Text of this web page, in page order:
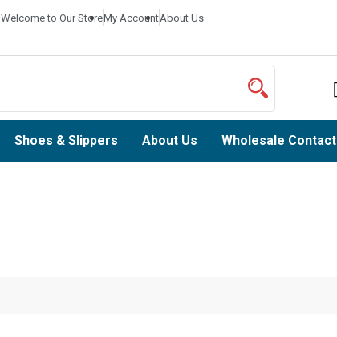
Welcome to Our StoreMy AccountAbout Us
Shoes & Slippers About Us Wholesale Contact